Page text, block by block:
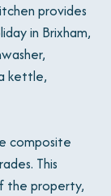
provides
in Brixham,
kettle,
composite
This
the property,